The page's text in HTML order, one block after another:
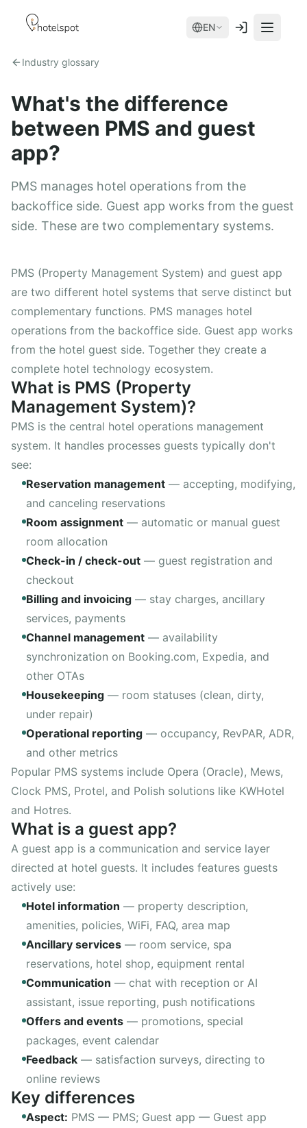
EN
Services
Room Service
Hotel Store
Rental Outlet
Reports
Mobile App
WebApp
AI Assistant
hotelspot Staff
Try free
14 days no commitment
Industry glossary
What's the difference
between PMS and guest
app?
PMS manages hotel operations from the
backoffice side. Guest app works from the guest
side. These are two complementary systems.
PMS (Property Management System) and guest app
are two different hotel systems that serve distinct but
complementary functions. PMS manages hotel
operations from the backoffice side. Guest app works
from the hotel guest side. Together they create a
complete hotel technology ecosystem.
What is PMS (Property
Management System)?
PMS is the central hotel operations management
system. It handles processes guests typically don't
see:
Reservation management — accepting, modifying,
and canceling reservations
Room assignment — automatic or manual guest
room allocation
Check-in / check-out — guest registration and
checkout
Billing and invoicing — stay charges, ancillary
services, payments
Channel management — availability
synchronization on Booking.com, Expedia, and
other OTAs
Housekeeping — room statuses (clean, dirty,
under repair)
Operational reporting — occupancy, RevPAR, ADR,
and other metrics
Popular PMS systems include Opera (Oracle), Mews,
Clock PMS, Protel, and Polish solutions like KWHotel
and Hotres.
What is a guest app?
A guest app is a communication and service layer
directed at hotel guests. It includes features guests
actively use:
Hotel information — property description,
amenities, policies, WiFi, FAQ, area map
Ancillary services — room service, spa
reservations, hotel shop, equipment rental
Communication — chat with reception or AI
assistant, issue reporting, push notifications
Offers and events — promotions, special
packages, event calendar
Feedback — satisfaction surveys, directing to
online reviews
Key differences
Aspect: PMS — PMS; Guest app — Guest app